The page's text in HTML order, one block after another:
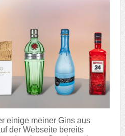
einige meiner Gins aus
der Webseite bereits